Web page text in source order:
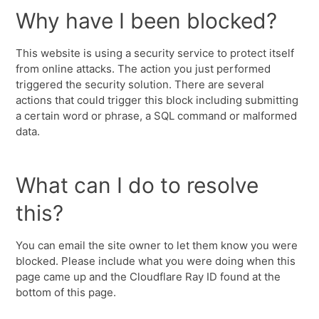
Why have I been blocked?
This website is using a security service to protect itself
from online attacks. The action you just performed
triggered the security solution. There are several
actions that could trigger this block including submitting
a certain word or phrase, a SQL command or malformed
data.
What can I do to resolve
this?
You can email the site owner to let them know you were
blocked. Please include what you were doing when this
page came up and the Cloudflare Ray ID found at the
bottom of this page.